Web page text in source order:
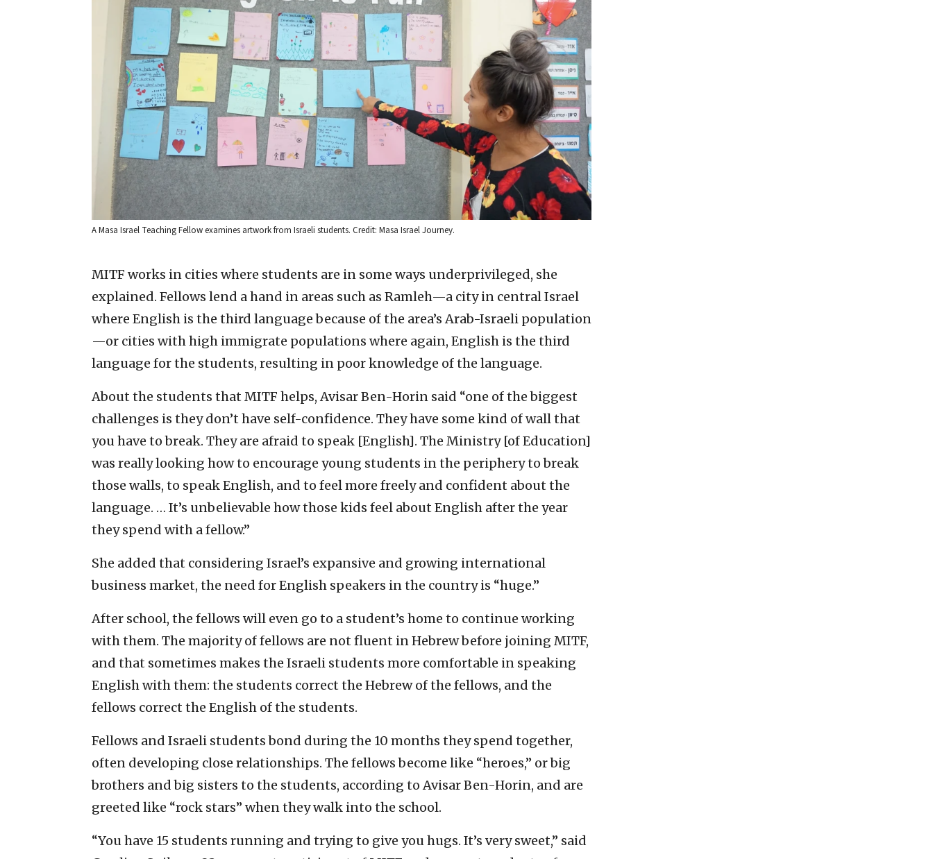
A Masa Israel Teaching Fellow examines artwork from Israeli students. Credit: Masa Israel Journey.
MITF works in cities where students are in some ways underprivileged, she
explained. Fellows lend a hand in areas such as Ramleh—a city in central Israel
where English is the third language because of the area’s Arab-Israeli population
—or cities with high immigrate populations where again, English is the third
language for the students, resulting in poor knowledge of the language.
About the students that MITF helps, Avisar Ben-Horin said “one of the biggest
challenges is they don’t have self-confidence. They have some kind of wall that
you have to break. They are afraid to speak [English]. The Ministry [of Education]
was really looking how to encourage young students in the periphery to break
those walls, to speak English, and to feel more freely and confident about the
language. … It’s unbelievable how those kids feel about English after the year
they spend with a fellow.”
She added that considering Israel’s expansive and growing international
business market, the need for English speakers in the country is “huge.”
After school, the fellows will even go to a student’s home to continue working
with them. The majority of fellows are not fluent in Hebrew before joining MITF,
and that sometimes makes the Israeli students more comfortable in speaking
English with them: the students correct the Hebrew of the fellows, and the
fellows correct the English of the students.
Fellows and Israeli students bond during the 10 months they spend together,
often developing close relationships. The fellows become like “heroes,” or big
brothers and big sisters to the students, according to Avisar Ben-Horin, and are
greeted like “rock stars” when they walk into the school.
“You have 15 students running and trying to give you hugs. It’s very sweet,” said